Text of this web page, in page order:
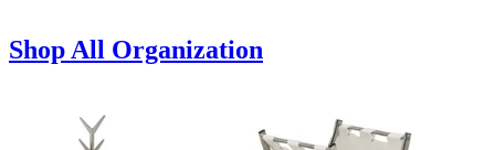
Shop All Organization